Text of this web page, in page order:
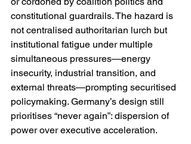
constitutional guardrails. The hazard is
not centralised authoritarian lurch but
institutional fatigue under multiple
simultaneous pressures—energy
insecurity, industrial transition, and
external threats—prompting securitised
policymaking. Germany’s design still
prioritises “never again”: dispersion of
power over executive acceleration.